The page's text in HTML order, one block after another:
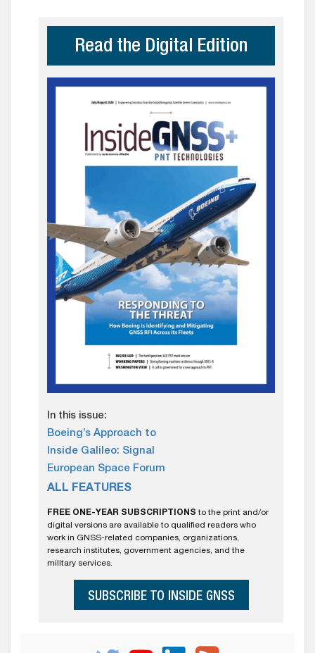
Read the Digital Edition
In this issue:
Boeing’s Approach to
Inside Galileo: Signal
European Space Forum
ALL FEATURES
FREE ONE-YEAR SUBSCRIPTIONS to the print and/or
digital versions are available to qualified readers who
work in GNSS-related companies, organizations,
research institutes, government agencies, and the
military services.
SUBSCRIBE TO INSIDE GNSS